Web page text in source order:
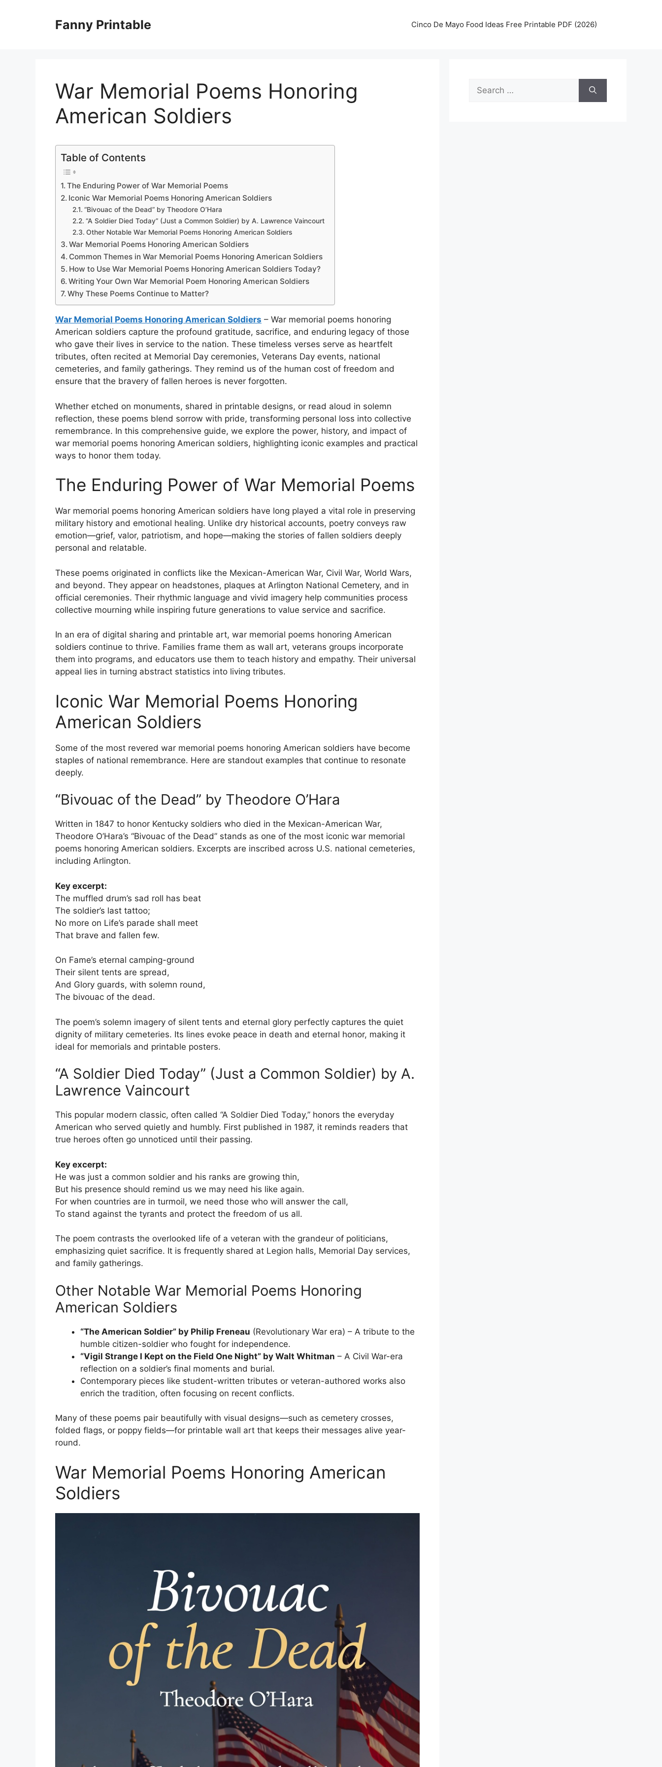
Fanny Printable Cinco De Mayo Food Ideas Free Printable PDF (2026)
War Memorial Poems Honoring
American Soldiers
Table of Contents
The Enduring Power of War Memorial Poems
Iconic War Memorial Poems Honoring American Soldiers
“Bivouac of the Dead” by Theodore O’Hara
“A Soldier Died Today” (Just a Common Soldier) by A. Lawrence Vaincourt
Other Notable War Memorial Poems Honoring American Soldiers
War Memorial Poems Honoring American Soldiers
Common Themes in War Memorial Poems Honoring American Soldiers
How to Use War Memorial Poems Honoring American Soldiers Today?
Writing Your Own War Memorial Poem Honoring American Soldiers
Why These Poems Continue to Matter?
War Memorial Poems Honoring American Soldiers – War memorial poems honoring
American soldiers capture the profound gratitude, sacrifice, and enduring legacy of those
who gave their lives in service to the nation. These timeless verses serve as heartfelt
tributes, often recited at Memorial Day ceremonies, Veterans Day events, national
cemeteries, and family gatherings. They remind us of the human cost of freedom and
ensure that the bravery of fallen heroes is never forgotten.
Whether etched on monuments, shared in printable designs, or read aloud in solemn
reflection, these poems blend sorrow with pride, transforming personal loss into collective
remembrance. In this comprehensive guide, we explore the power, history, and impact of
war memorial poems honoring American soldiers, highlighting iconic examples and practical
ways to honor them today.
The Enduring Power of War Memorial Poems
War memorial poems honoring American soldiers have long played a vital role in preserving
military history and emotional healing. Unlike dry historical accounts, poetry conveys raw
emotion—grief, valor, patriotism, and hope—making the stories of fallen soldiers deeply
personal and relatable.
These poems originated in conflicts like the Mexican-American War, Civil War, World Wars,
and beyond. They appear on headstones, plaques at Arlington National Cemetery, and in
official ceremonies. Their rhythmic language and vivid imagery help communities process
collective mourning while inspiring future generations to value service and sacrifice.
In an era of digital sharing and printable art, war memorial poems honoring American
soldiers continue to thrive. Families frame them as wall art, veterans groups incorporate
them into programs, and educators use them to teach history and empathy. Their universal
appeal lies in turning abstract statistics into living tributes.
Iconic War Memorial Poems Honoring
American Soldiers
Some of the most revered war memorial poems honoring American soldiers have become
staples of national remembrance. Here are standout examples that continue to resonate
deeply.
“Bivouac of the Dead” by Theodore O’Hara
Written in 1847 to honor Kentucky soldiers who died in the Mexican-American War,
Theodore O’Hara’s “Bivouac of the Dead” stands as one of the most iconic war memorial
poems honoring American soldiers. Excerpts are inscribed across U.S. national cemeteries,
including Arlington.
Key excerpt:
The muffled drum’s sad roll has beat
The soldier’s last tattoo;
No more on Life’s parade shall meet
That brave and fallen few.
On Fame’s eternal camping-ground
Their silent tents are spread,
And Glory guards, with solemn round,
The bivouac of the dead.
The poem’s solemn imagery of silent tents and eternal glory perfectly captures the quiet
dignity of military cemeteries. Its lines evoke peace in death and eternal honor, making it
ideal for memorials and printable posters.
“A Soldier Died Today” (Just a Common Soldier) by A.
Lawrence Vaincourt
This popular modern classic, often called “A Soldier Died Today,” honors the everyday
American who served quietly and humbly. First published in 1987, it reminds readers that
true heroes often go unnoticed until their passing.
Key excerpt:
He was just a common soldier and his ranks are growing thin,
But his presence should remind us we may need his like again.
For when countries are in turmoil, we need those who will answer the call,
To stand against the tyrants and protect the freedom of us all.
The poem contrasts the overlooked life of a veteran with the grandeur of politicians,
emphasizing quiet sacrifice. It is frequently shared at Legion halls, Memorial Day services,
and family gatherings.
Other Notable War Memorial Poems Honoring
American Soldiers
“The American Soldier” by Philip Freneau (Revolutionary War era) – A tribute to the
humble citizen-soldier who fought for independence.
“Vigil Strange I Kept on the Field One Night” by Walt Whitman – A Civil War-era
reflection on a soldier’s final moments and burial.
Contemporary pieces like student-written tributes or veteran-authored works also
enrich the tradition, often focusing on recent conflicts.
Many of these poems pair beautifully with visual designs—such as cemetery crosses,
folded flags, or poppy fields—for printable wall art that keeps their messages alive year-
round.
War Memorial Poems Honoring American
Soldiers
Search
for: